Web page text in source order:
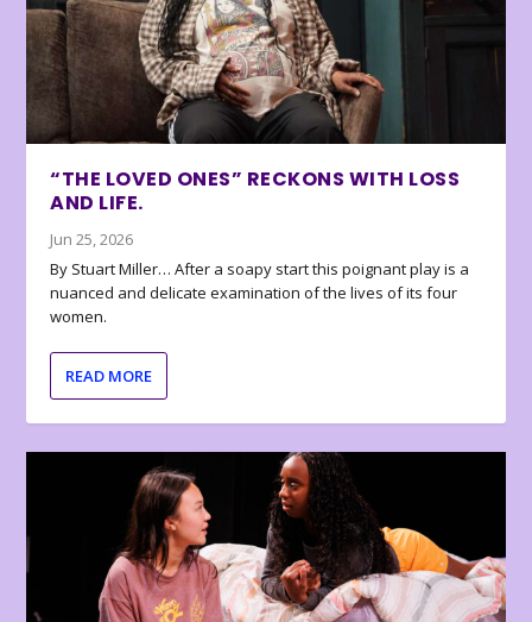
“THE LOVED ONES” RECKONS WITH LOSS
AND LIFE.
Jun 25, 2026
By Stuart Miller… After a soapy start this poignant play is a
nuanced and delicate examination of the lives of its four
women.
READ MORE